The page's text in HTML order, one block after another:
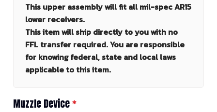
This upper assembly will fit all mil-spec AR15
lower receivers.
This item will ship directly to you with no
FFL transfer required. You are responsible
for knowing federal, state and local laws
applicable to this item.
Muzzle Device*